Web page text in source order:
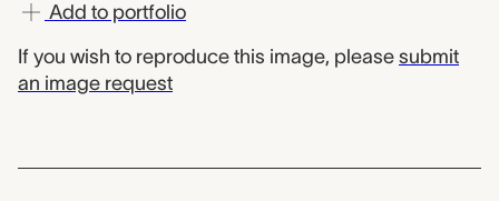
Add to portfolio
If you wish to reproduce this image, please submit
an image request